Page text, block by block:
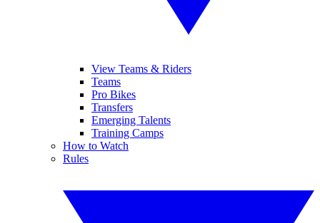
View Teams & Riders
Teams
Pro Bikes
Transfers
Emerging Talents
Training Camps
How to Watch
Rules